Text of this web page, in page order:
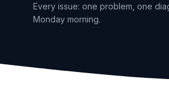
Every issue: one problem, one
Monday morning.